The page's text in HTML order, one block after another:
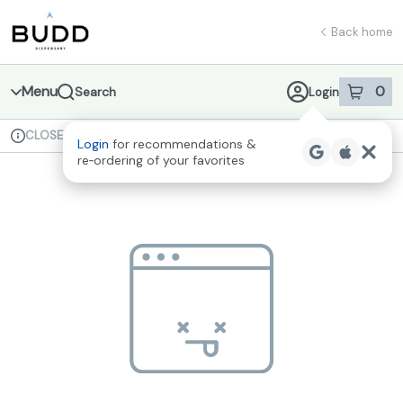
Navigation
return to dispensary home page
Back home
Menu Search Login 0
item sin
Login for recommendations &
re‑ordering of your favorites
Dispensary Info
CLOSED Available for pre-order